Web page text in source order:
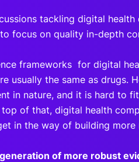
tackling digital health
focus on quality in-depth
frameworks for digital
usually the same as drugs.
in nature, and it is hard to
of that, digital health
in the way of building more
of more robust